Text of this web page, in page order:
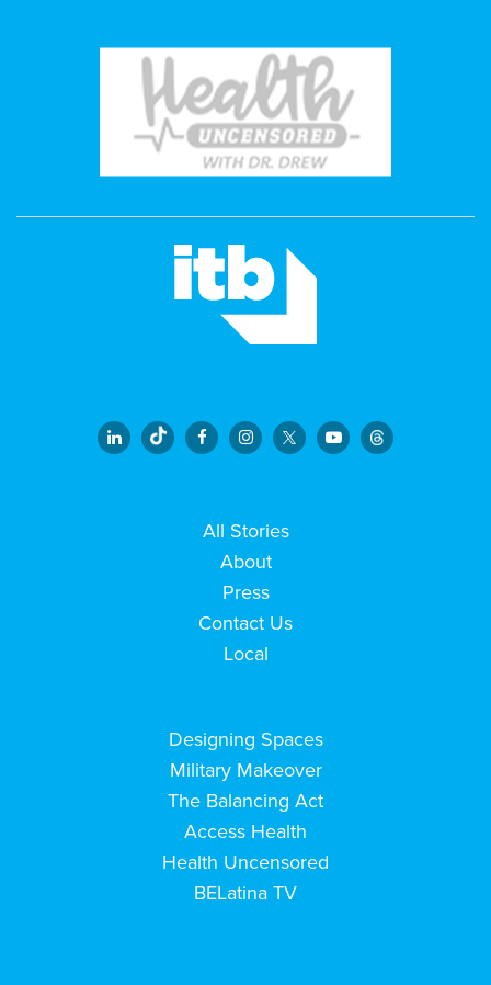
All Stories
About
Press
Contact Us
Local
Designing Spaces
Military Makeover
The Balancing Act
Access Health
Health Uncensored
BELatina TV